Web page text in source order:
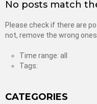
No posts match
Please check if there are
not, remove the wrong
Time range: all
Tags:
CATEGORIES